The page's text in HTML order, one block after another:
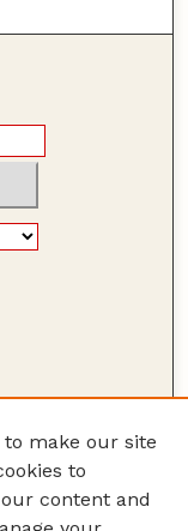
to make our site
to
content and